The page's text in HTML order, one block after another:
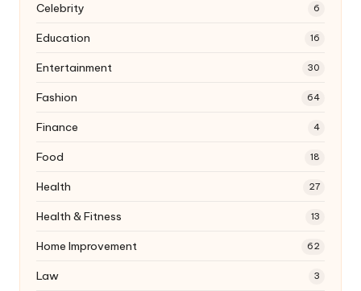
Celebrity 6
Education 16
Entertainment 30
Fashion 64
Finance 4
Food 18
Health 27
Health & Fitness 13
Home Improvement 62
Law 3